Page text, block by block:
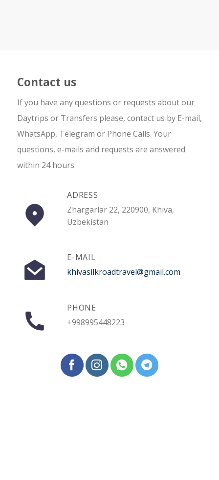
Contact us
If you have any questions or requests about our
Daytrips or Transfers please, contact us by E-mail,
WhatsApp, Telegram or Phone Calls. Your
questions, e-mails and requests are answered
within 24 hours.
ADRESS
Zhargarlar 22, 220900, Khiva,
Uzbekistan
E-MAIL
khivasilkroadtravel@gmail.com
PHONE
+998995448223